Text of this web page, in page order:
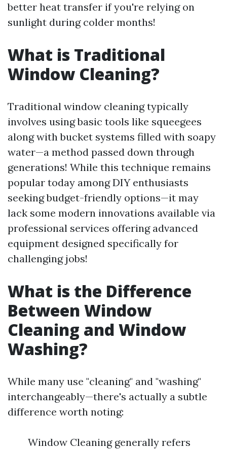
better heat transfer if you're relying on
sunlight during colder months!
What is Traditional
Window Cleaning?
Traditional window cleaning typically
involves using basic tools like squeegees
along with bucket systems filled with soapy
water—a method passed down through
generations! While this technique remains
popular today among DIY enthusiasts
seeking budget-friendly options—it may
lack some modern innovations available via
professional services offering advanced
equipment designed specifically for
challenging jobs!
What is the Difference
Between Window
Cleaning and Window
Washing?
While many use "cleaning" and "washing"
interchangeably—there's actually a subtle
difference worth noting:
Window Cleaning generally refers